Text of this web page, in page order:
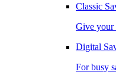
Classic
Give your
Digital
For busy